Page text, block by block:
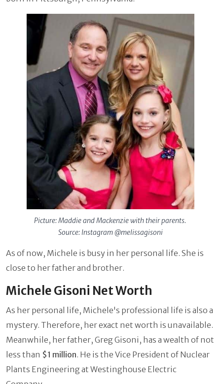
Picture: Maddie and Mackenzie with their parents.
Source: Instagram @melissagisoni
As of now, Michele is busy in her personal life. She is
close to her father and brother.
Michele Gisoni Net Worth
As her personal life, Michele's professional life is also a
mystery. Therefore, her exact net worth is unavailable.
Meanwhile, her father, Greg Gisoni, has a wealth of not
less than $1 million. He is the Vice President of Nuclear
Plants Engineering at Westinghouse Electric